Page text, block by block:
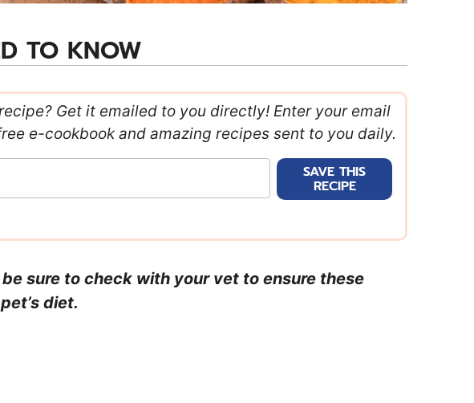
TO KNOW
Get it emailed to you directly! Enter your email
e-cookbook and amazing recipes sent to you daily.
SAVE THIS
RECIPE
sure to check with your vet to ensure these
diet.